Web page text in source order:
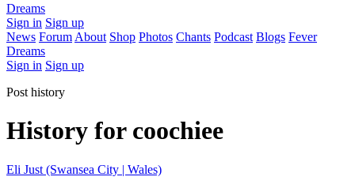
Dreams
Sign in Sign up
News Forum About Shop Photos Chants Podcast Blogs Fever
Dreams
Sign in Sign up
Post history
History for coochiee
Eli Just (Swansea City | Wales)